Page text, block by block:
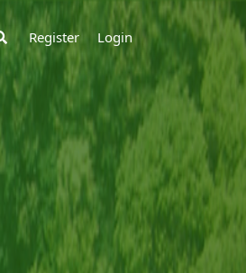
Register Login